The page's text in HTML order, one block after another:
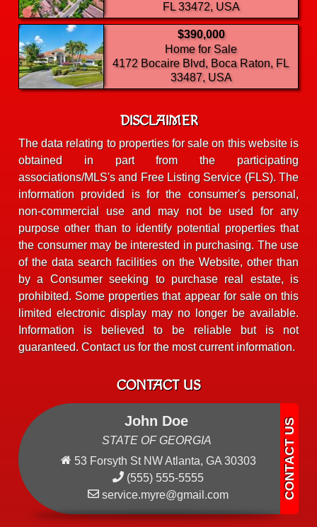
FL 33472, USA
$390,000
Home for Sale
4172 Bocaire Blvd, Boca Raton, FL
33487, USA
DISCLAIMER
The data relating to properties for sale on this website is
obtained in part from the participating
associations/MLS's and Free Listing Service (FLS). The
information provided is for the consumer's personal,
non-commercial use and may not be used for any
purpose other than to identify potential properties that
the consumer may be interested in purchasing. The use
of the data search facilities on the Website, other than
by a Consumer seeking to purchase real estate, is
prohibited. Some properties that appear for sale on this
limited electronic display may no longer be available.
Information is believed to be reliable but is not
guaranteed. Contact us for the most current information.
CONTACT US
John Doe
STATE OF GEORGIA
53 Forsyth St NW Atlanta, GA 30303
(555) 555-5555
service.myre@gmail.com